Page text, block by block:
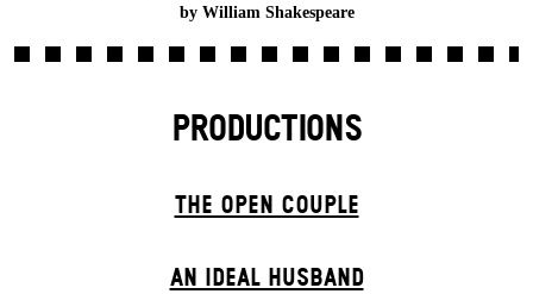
by William Shakespeare
PRODUCTIONS
THE OPEN COUPLE
AN IDEAL HUSBAND